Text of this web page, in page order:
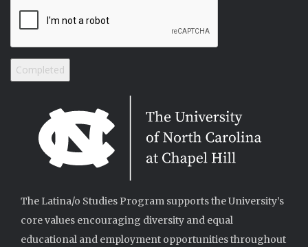
The Latina/o Studies Program supports the University’s
core values encouraging diversity and equal
educational and employment opportunities throughout